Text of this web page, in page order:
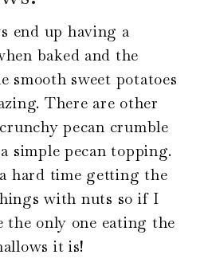
end up having a
baked and the
smooth sweet potatoes
There are other
pecan crumble
simple pecan topping.
hard time getting the
with nuts so if I
the only one eating the
it is!